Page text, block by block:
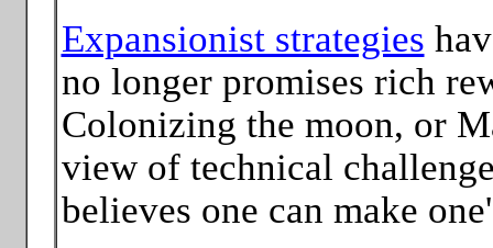
Expansionist strategies
no longer promises rich
Colonizing the moon, or
view of technical
believes one can make